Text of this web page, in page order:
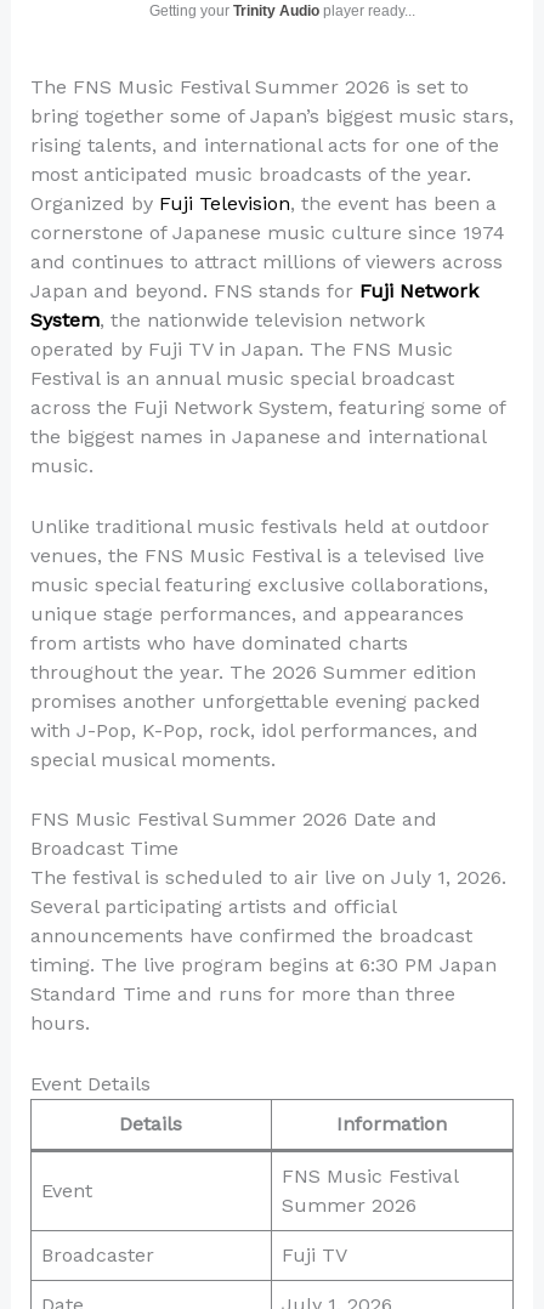
Getting your Trinity Audioplayer ready...
The FNS Music Festival Summer 2026 is set to
bring together some of Japan’s biggest music stars,
rising talents, and international acts for one of the
most anticipated music broadcasts of the year.
Organized by Fuji Television, the event has been a
cornerstone of Japanese music culture since 1974
and continues to attract millions of viewers across
Japan and beyond. FNS stands for Fuji Network
System, the nationwide television network
operated by Fuji TV in Japan. The FNS Music
Festival is an annual music special broadcast
across the Fuji Network System, featuring some of
the biggest names in Japanese and international
music.
Unlike traditional music festivals held at outdoor
venues, the FNS Music Festival is a televised live
music special featuring exclusive collaborations,
unique stage performances, and appearances
from artists who have dominated charts
throughout the year. The 2026 Summer edition
promises another unforgettable evening packed
with J-Pop, K-Pop, rock, idol performances, and
special musical moments.
FNS Music Festival Summer 2026 Date and
Broadcast Time
The festival is scheduled to air live on July 1, 2026.
Several participating artists and official
announcements have confirmed the broadcast
timing. The live program begins at 6:30 PM Japan
Standard Time and runs for more than three
hours.
Event Details
Details
Information
Event
FNS Music Festival
Summer 2026
Broadcaster Fuji TV